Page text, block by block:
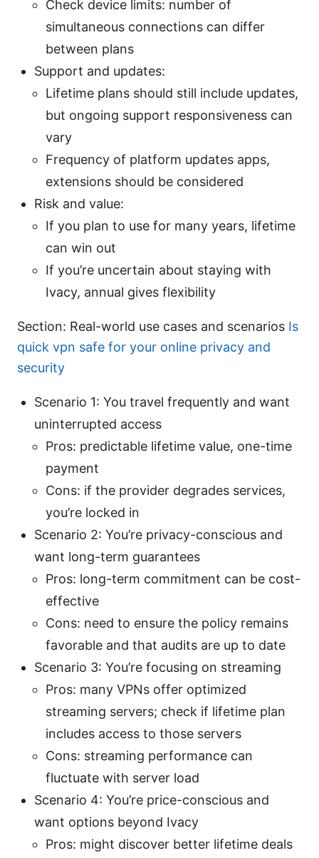
Check device limits: number of
simultaneous connections can differ
between plans
Support and updates:
Lifetime plans should still include updates,
but ongoing support responsiveness can
vary
Frequency of platform updates apps,
extensions should be considered
Risk and value:
If you plan to use for many years, lifetime
can win out
If you’re uncertain about staying with
Ivacy, annual gives flexibility
Section: Real-world use cases and scenarios Is
quick vpn safe for your online privacy and
security
Scenario 1: You travel frequently and want
uninterrupted access
Pros: predictable lifetime value, one-time
payment
Cons: if the provider degrades services,
you’re locked in
Scenario 2: You’re privacy-conscious and
want long-term guarantees
Pros: long-term commitment can be cost-
effective
Cons: need to ensure the policy remains
favorable and that audits are up to date
Scenario 3: You’re focusing on streaming
Pros: many VPNs offer optimized
streaming servers; check if lifetime plan
includes access to those servers
Cons: streaming performance can
fluctuate with server load
Scenario 4: You’re price-conscious and
want options beyond Ivacy
Pros: might discover better lifetime deals